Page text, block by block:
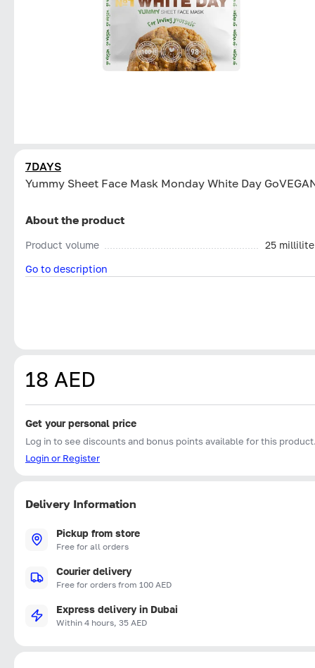
7DAYS
Yummy Sheet Face Mask Monday White Day
About the product
Product volume
25
Go to description
18 AED
Get your personal price
Log in to see discounts and bonus points available for this
Login or Register
Delivery Information
Pickup from store
Free for all orders
Courier delivery
Free for orders from 100 AED
Express delivery in Dubai
Within 4 hours, 35 AED